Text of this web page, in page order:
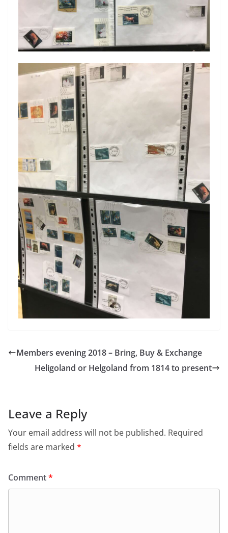
Members evening 2018 – Bring, Buy & Exchange
Heligoland or Helgoland from 1814 to present
Leave a Reply
Your email address will not be published. Required
fields are marked *
Comment*